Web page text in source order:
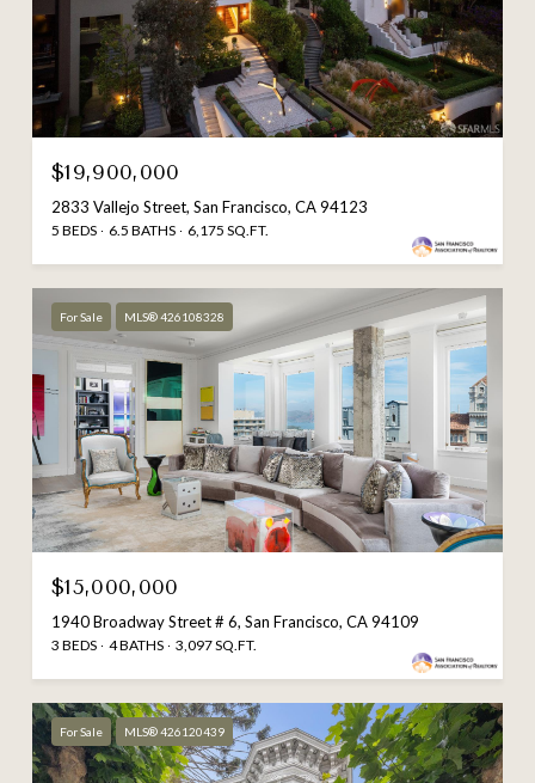
$19,900,000
2833 Vallejo Street, San Francisco, CA 94123
5 BEDS 6.5 BATHS 6,175 SQ.FT.
For Sale MLS® 426108328
$15,000,000
1940 Broadway Street # 6, San Francisco, CA 94109
3 BEDS 4 BATHS 3,097 SQ.FT.
For Sale MLS® 426120439